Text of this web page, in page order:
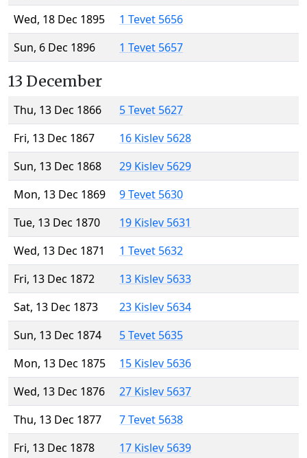
Wed, 18 Dec 1895
1 Tevet 5656
Sun, 6 Dec 1896
1 Tevet 5657
13 December
Thu, 13 Dec 1866
5 Tevet 5627
Fri, 13 Dec 1867
16 Kislev 5628
Sun, 13 Dec 1868
29 Kislev 5629
Mon, 13 Dec 1869
9 Tevet 5630
Tue, 13 Dec 1870
19 Kislev 5631
Wed, 13 Dec 1871
1 Tevet 5632
Fri, 13 Dec 1872
13 Kislev 5633
Sat, 13 Dec 1873
23 Kislev 5634
Sun, 13 Dec 1874
5 Tevet 5635
Mon, 13 Dec 1875
15 Kislev 5636
Wed, 13 Dec 1876
27 Kislev 5637
Thu, 13 Dec 1877
7 Tevet 5638
Fri, 13 Dec 1878
17 Kislev 5639